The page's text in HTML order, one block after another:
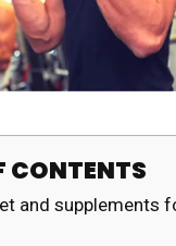
CONTENTS
and supplements